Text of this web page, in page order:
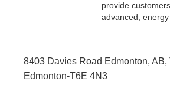
provide
advanced, energy
8403 Davies Road Edmonton, AB,
Edmonton-T6E 4N3